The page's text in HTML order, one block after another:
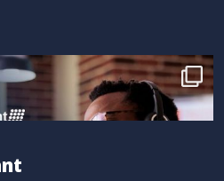
driven sales strategies that
next level.
the next workshop at